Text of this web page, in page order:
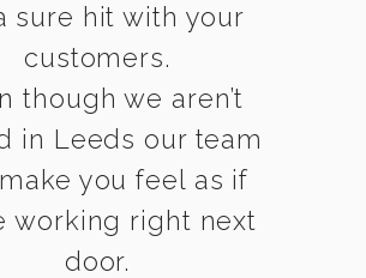
sure hit with your
customers.
though we aren’t
in Leeds our team
you feel as if
working right next
door.